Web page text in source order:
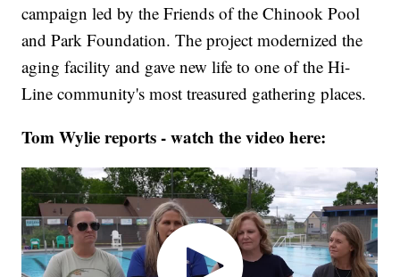
campaign led by the Friends of the Chinook Pool
and Park Foundation. The project modernized the
aging facility and gave new life to one of the Hi-
Line community's most treasured gathering places.
Tom Wylie reports - watch the video here: